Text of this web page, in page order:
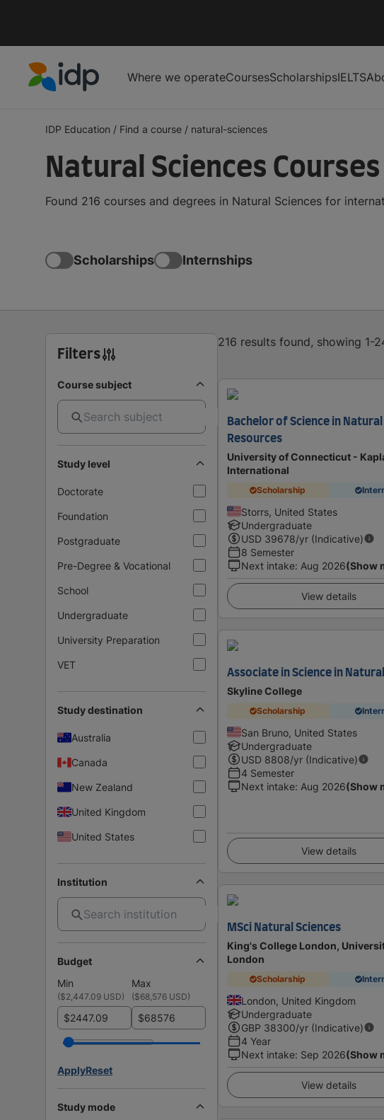
Where we operateCoursesScholarshipsIELTS
IDP Education / Find a course / natural-sciences
Natural Sciences
Found 216 courses and degrees in Natural Sciences for
Scholarships Internships
Filters
Course subject
Study level
Doctorate
Foundation
Postgraduate
Pre-Degree & Vocational
School
Undergraduate
University Preparation
VET
Study destination
Australia
Canada
New Zealand
United Kingdom
United States
Institution
Budget
Min
Max
($2,447.09 USD) ($68,576 USD)
$ $
ApplyReset
Study mode
216 results found, showing 1-
Bachelor of Science in Natural
Resources
University of Connecticut -
International
Scholarship
Storrs, United States
Undergraduate
USD 39678/yr (Indicative)
8 Semester
Next intake: Aug 2026(Show
View details
Associate in Science in
Skyline College
Scholarship
San Bruno, United States
Undergraduate
USD 8808/yr (Indicative)
4 Semester
Next intake: Aug 2026(Show
View details
MSci Natural Sciences
King's College London,
London
Scholarship
London, United Kingdom
Undergraduate
GBP 38300/yr (Indicative)
4 Year
Next intake: Sep 2026(Show
View details